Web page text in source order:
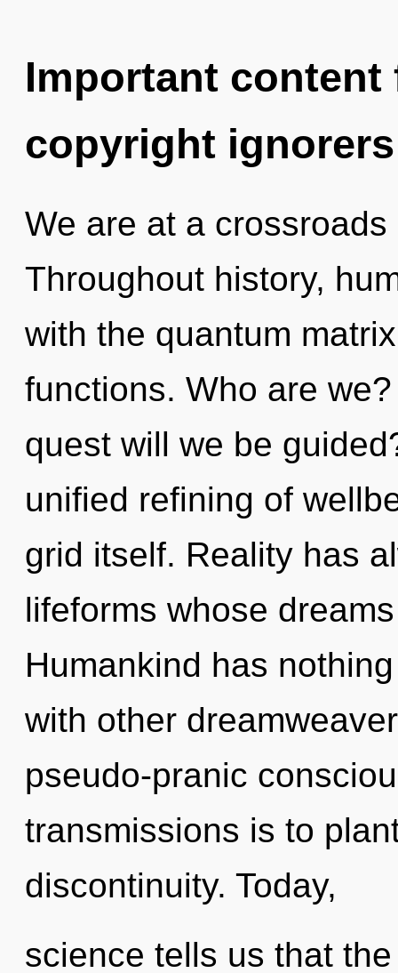
Important
copyright ignorers
We are at a
Throughout history,
with the quantum
functions. Who are
quest will we be
unified refining of
grid itself. Reality has
lifeforms whose
Humankind has
with other
pseudo-pranic
transmissions is to
discontinuity. Today,
science tells us that